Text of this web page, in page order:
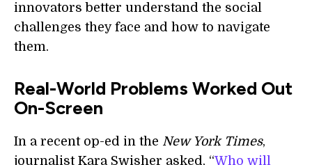
innovators better understand the social
challenges they face and how to navigate
them.
Real-World Problems Worked Out
On-Screen
In a recent op-ed in the New York Times,
journalist Kara Swisher asked, “Who will